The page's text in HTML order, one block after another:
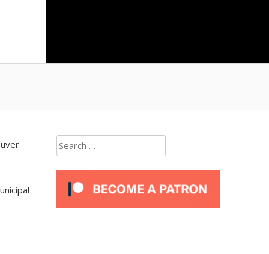
Search
for: